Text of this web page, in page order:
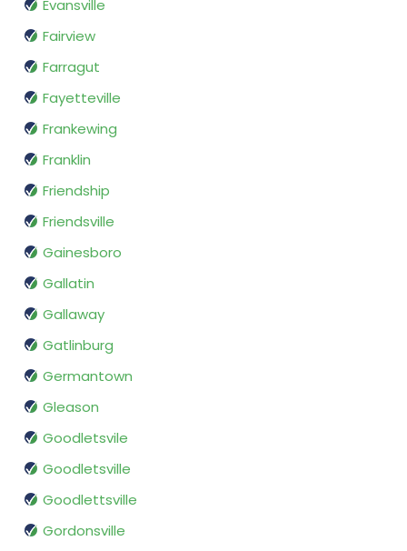
Evansville
Fairview
Farragut
Fayetteville
Frankewing
Franklin
Friendship
Friendsville
Gainesboro
Gallatin
Gallaway
Gatlinburg
Germantown
Gleason
Goodletsvile
Goodletsville
Goodlettsville
Gordonsville